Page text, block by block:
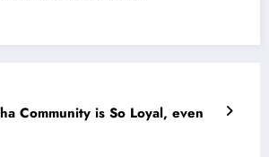
Community is So Loyal, even